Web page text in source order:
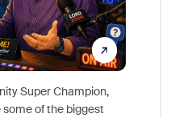
Super Champion,
of the biggest